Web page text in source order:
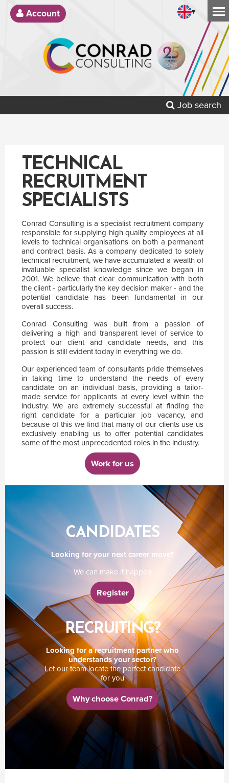
Account ▾
Job search
TECHNICAL
RECRUITMENT
SPECIALISTS
Conrad Consulting is a specialist recruitment company
responsible for supplying high quality employees at all
levels to technical organisations on both a permanent
and contract basis. As a company dedicated to solely
technical recruitment, we have accumulated a wealth of
invaluable specialist knowledge since we began in
2001. We believe that clear communication with both
the client - particularly the key decision maker - and the
potential candidate has been fundamental in our
overall success.
Conrad Consulting was built from a passion of
delivering a high and transparent level of service to
protect our client and candidate needs, and this
passion is still evident today in everything we do.
Our experienced team of consultants pride themselves
in taking time to understand the needs of every
candidate on an individual basis, providing a tailor-
made service for applicants at every level within the
industry. We are extremely successful at finding the
right candidate for a particular job vacancy, and
because of this we find that many of our clients use us
exclusively enabling us to offer potential candidates
some of the most unprecedented roles in the industry.
Work for us
CANDIDATES
Looking for your next career move?
We can make it happen
Register
RECRUITING?
Looking for a recruitment partner who
understands your sector?
Let our team locate the perfect candidate
for you
Why choose Conrad?